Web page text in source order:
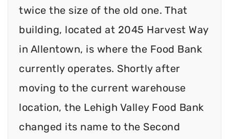
twice the size of the old one. That
building, located at 2045 Harvest Way
in Allentown, is where the Food Bank
currently operates. Shortly after
moving to the current warehouse
location, the Lehigh Valley Food Bank
changed its name to the Second